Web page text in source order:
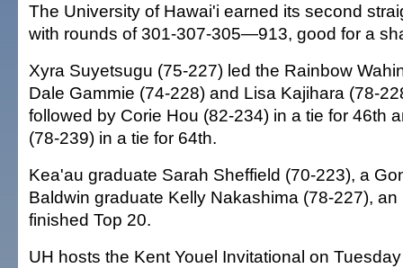
The University of Hawai'i earned its second
with rounds of 301-307-305—913, good for a
Xyra Suyetsugu (75-227) led the Rainbow
Dale Gammie (74-228) and Lisa Kajihara (78-
followed by Corie Hou (82-234) in a tie for 46th
(78-239) in a tie for 64th.
Kea'au graduate Sarah Sheffield (70-223), a
Baldwin graduate Kelly Nakashima (78-227), an
finished Top 20.
UH hosts the Kent Youel Invitational on